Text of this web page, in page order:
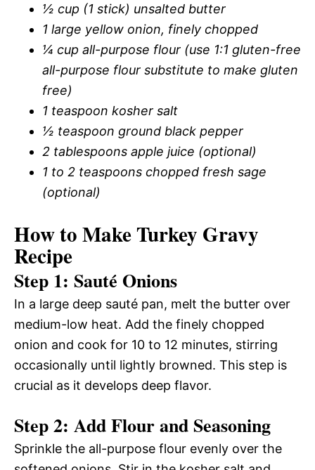
½ cup (1 stick) unsalted butter
1 large yellow onion, finely chopped
¼ cup all-purpose flour (use 1:1 gluten-free
all-purpose flour substitute to make gluten
free)
1 teaspoon kosher salt
½ teaspoon ground black pepper
2 tablespoons apple juice (optional)
1 to 2 teaspoons chopped fresh sage
(optional)
How to Make Turkey Gravy
Recipe
Step 1: Sauté Onions
In a large deep sauté pan, melt the butter over
medium-low heat. Add the finely chopped
onion and cook for 10 to 12 minutes, stirring
occasionally until lightly browned. This step is
crucial as it develops deep flavor.
Step 2: Add Flour and Seasoning
Sprinkle the all-purpose flour evenly over the